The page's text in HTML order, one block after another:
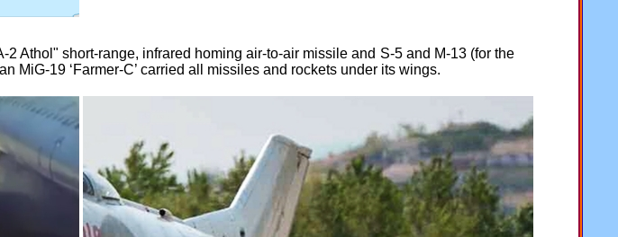
Athol" short-range, infrared homing air-to-air missile and S-5 and M-13 (for the
MiG-19 ‘Farmer-C’ carried all missiles and rockets under its wings.